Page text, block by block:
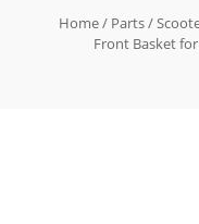
Home/ Parts/
Front Basket